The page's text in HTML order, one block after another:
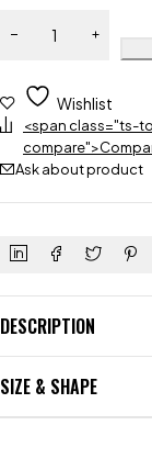
Wishlist
<span class="ts-
Ask about product
DESCRIPTION
SIZE & SHAPE